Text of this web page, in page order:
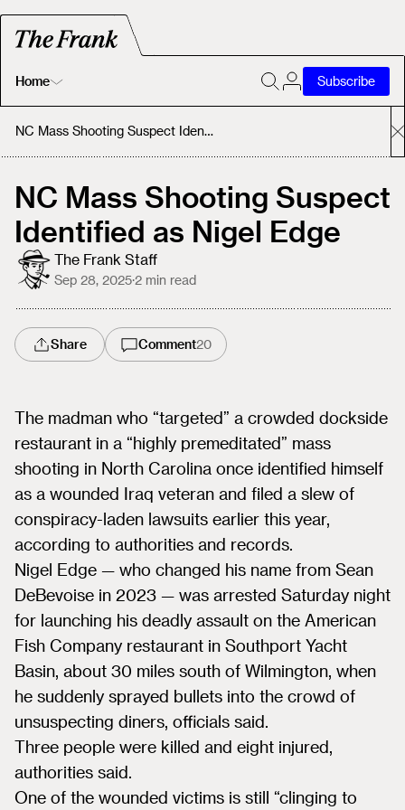
Home
Home
About
Subscribe
NC Mass Shooting Suspect Identified as Nigel Edge
NC Mass Shooting Suspect
Identified as Nigel Edge
The Frank Staff
Sep 28, 2025·2 min read
Share Comment20
The madman who “targeted” a crowded dockside
restaurant in a “highly premeditated” mass
shooting in North Carolina once identified himself
as a wounded Iraq veteran and filed a slew of
conspiracy-laden lawsuits earlier this year,
according to authorities and records.
Nigel Edge — who​ changed his name from Sean
DeBevoise in 2023 — was arrested Saturday night
​for launching his deadly assault on the American
Fish Company restaurant in Southport Yacht
Basin, about 30 miles south of Wilmington, when
he suddenly sprayed bullets into the crowd of
unsuspecting diners, officials said.
Three people were killed and eight injured,
authorities said.
One of the wounded​ victims is still “clinging to